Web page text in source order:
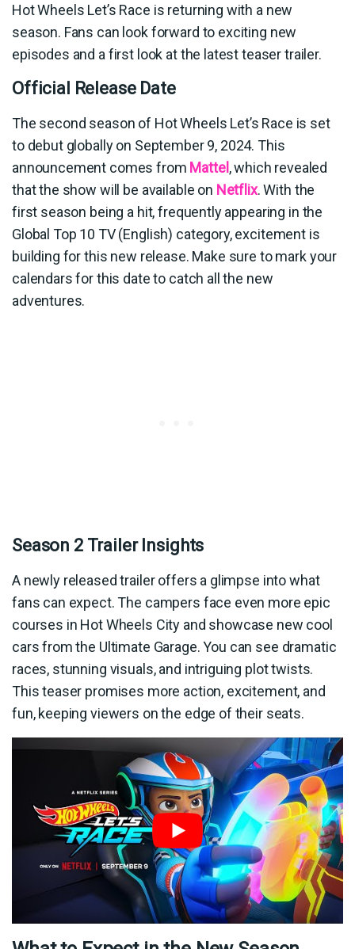
Hot Wheels Let’s Race is returning with a new
season. Fans can look forward to exciting new
episodes and a first look at the latest teaser trailer.
Official Release Date
The second season of Hot Wheels Let’s Race is set
to debut globally on September 9, 2024. This
announcement comes from Mattel, which revealed
that the show will be available on Netflix. With the
first season being a hit, frequently appearing in the
Global Top 10 TV (English) category, excitement is
building for this new release. Make sure to mark your
calendars for this date to catch all the new
adventures.
Season 2 Trailer Insights
A newly released trailer offers a glimpse into what
fans can expect. The campers face even more epic
courses in Hot Wheels City and showcase new cool
cars from the Ultimate Garage. You can see dramatic
races, stunning visuals, and intriguing plot twists.
This teaser promises more action, excitement, and
fun, keeping viewers on the edge of their seats.